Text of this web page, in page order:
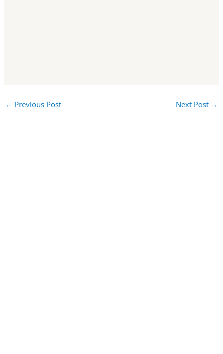
← Previous Post Next Post →